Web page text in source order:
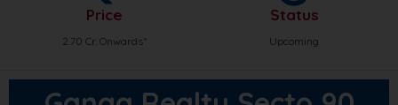
Price
2.70 Cr. Onwards*
Status
Upcoming